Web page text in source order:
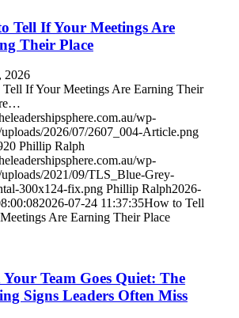
Tell If Your Meetings Are
Their Place
2026
If Your Meetings Are Earning Their
wp-
2026/07/2607_004-Article.png
Phillip Ralph
wp-
2021/09/TLS_Blue-Grey-
300x124-fix.png Phillip Ralph2026-
2026-07-24 11:37:35How to Tell
Are Earning Their Place
Your Team Goes Quiet: The
Signs Leaders Often Miss